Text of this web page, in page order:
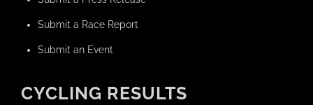
Submit a Race Report
Submit an Event
CYCLING RESULTS